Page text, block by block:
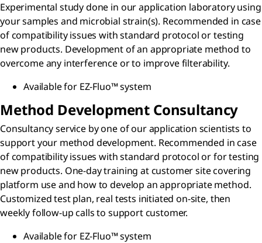
Experimental study done in our application laboratory using
your samples and microbial strain(s). Recommended in case
of compatibility issues with standard protocol or testing
new products. Development of an appropriate method to
overcome any interference or to improve filterability.
Available for EZ-Fluo™ system
Method Development Consultancy
Consultancy service by one of our application scientists to
support your method development. Recommended in case
of compatibility issues with standard protocol or for testing
new products. One-day training at customer site covering
platform use and how to develop an appropriate method.
Customized test plan, real tests initiated on-site, then
weekly follow-up calls to support customer.
Available for EZ-Fluo™ system